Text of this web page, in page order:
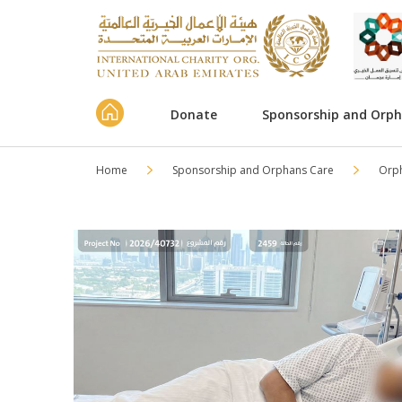
Donate Sponsorship and
Home Sponsorship and Orphans Care